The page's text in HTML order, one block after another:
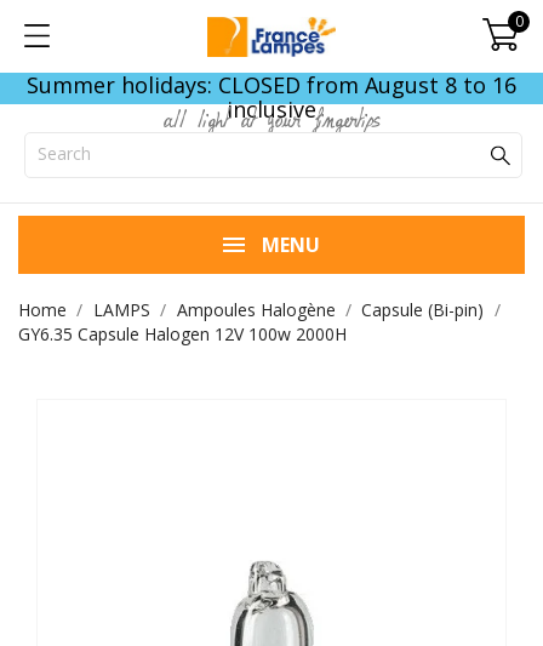
0
Summer holidays: CLOSED from August 8 to 16
inclusive
all light at your fingertips
MENU
Home LAMPS Ampoules Halogène
Capsule (Bi-pin)
GY6.35 Capsule Halogen 12V 100w 2000H